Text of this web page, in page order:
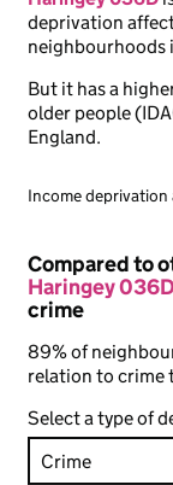
deprivation
neighbourhoods
But it has a
older people
England.
Income
Compared to
Haringey 036D
crime
89% of
relation to crime
Select a type of